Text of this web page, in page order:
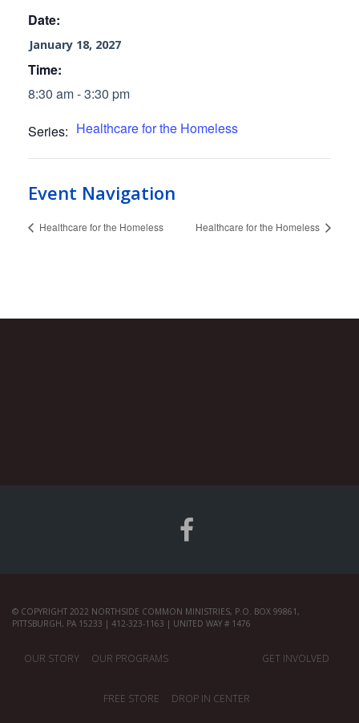
Date:
January 18, 2027
Time:
8:30 am - 3:30 pm
Series: Healthcare for the Homeless
Event Navigation
Healthcare for the Homeless Healthcare for the Homeless
© COPYRIGHT 2022 NORTHSIDE COMMON MINISTRIES, P.O. BOX 99861,
PITTSBURGH, PA 15233 | 412-323-1163 | UNITED WAY # 1476
OUR STORY OUR PROGRAMS
FREE STORE DROP IN CENTER
GET INVOLVED